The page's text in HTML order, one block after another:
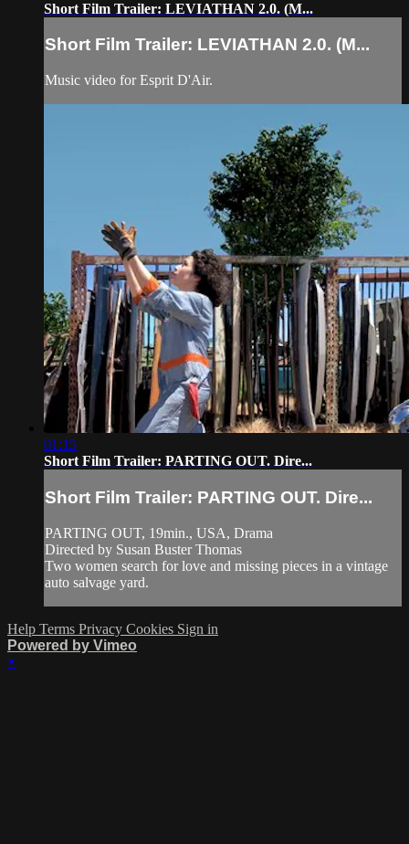
Short Film Trailer: LEVIATHAN 2.0. (M...
Short Film Trailer: LEVIATHAN 2.0. (M...
Music video for Esprit D'Air.
01:15
Short Film Trailer: PARTING OUT. Dire...
Short Film Trailer: PARTING OUT. Dire...
PARTING OUT, 19min., USA, Drama
Directed by Susan Buster Thomas
Two women search for love and missing pieces in a vintage
auto salvage yard.
Help Terms Privacy Cookies Sign in
Powered by Vimeo
×